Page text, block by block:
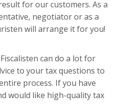
for our customers. As a
negotiator or as a
will arrange it for you!
can do a lot for
to your tax questions to
process. If you have
would like high-quality tax